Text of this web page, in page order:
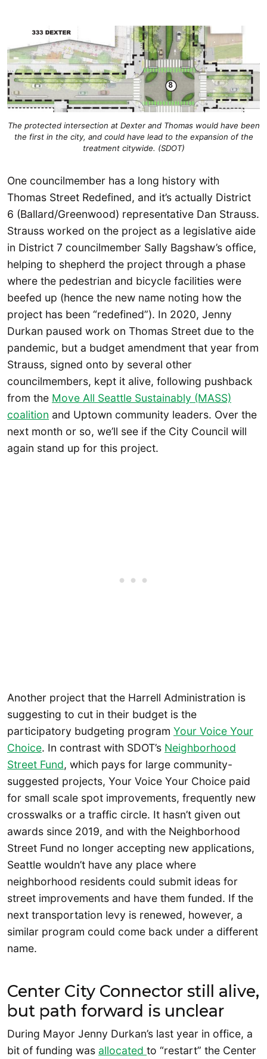
The protected intersection at Dexter and Thomas would have been
the first in the city, and could have lead to the expansion of the
treatment citywide. (SDOT)
One councilmember has a long history with
Thomas Street Redefined, and it’s actually District
6 (Ballard/Greenwood) representative Dan Strauss.
Strauss worked on the project as a legislative aide
in District 7 councilmember Sally Bagshaw’s office,
helping to shepherd the project through a phase
where the pedestrian and bicycle facilities were
beefed up (hence the new name noting how the
project has been “redefined”). In 2020, Jenny
Durkan paused work on Thomas Street due to the
pandemic, but a budget amendment that year from
Strauss, signed onto by several other
councilmembers, kept it alive, following pushback
from the Move All Seattle Sustainably (MASS)
coalition and Uptown community leaders. Over the
next month or so, we’ll see if the City Council will
again stand up for this project.
Another project that the Harrell Administration is
suggesting to cut in their budget is the
participatory budgeting program Your Voice Your
Choice. In contrast with SDOT’s Neighborhood
Street Fund, which pays for large community-
suggested projects, Your Voice Your Choice paid
for small scale spot improvements, frequently new
crosswalks or a traffic circle. It hasn’t given out
awards since 2019, and with the Neighborhood
Street Fund no longer accepting new applications,
Seattle wouldn’t have any place where
neighborhood residents could submit ideas for
street improvements and have them funded. If the
next transportation levy is renewed, however, a
similar program could come back under a different
name.
Center City Connector still alive,
but path forward is unclear
During Mayor Jenny Durkan’s last year in office, a
bit of funding was allocated to “restart” the Center